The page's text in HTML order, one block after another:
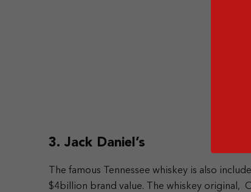
3. Jack Daniel’s
The famous Tennessee whiskey is also
$4billion brand value. The whiskey original,